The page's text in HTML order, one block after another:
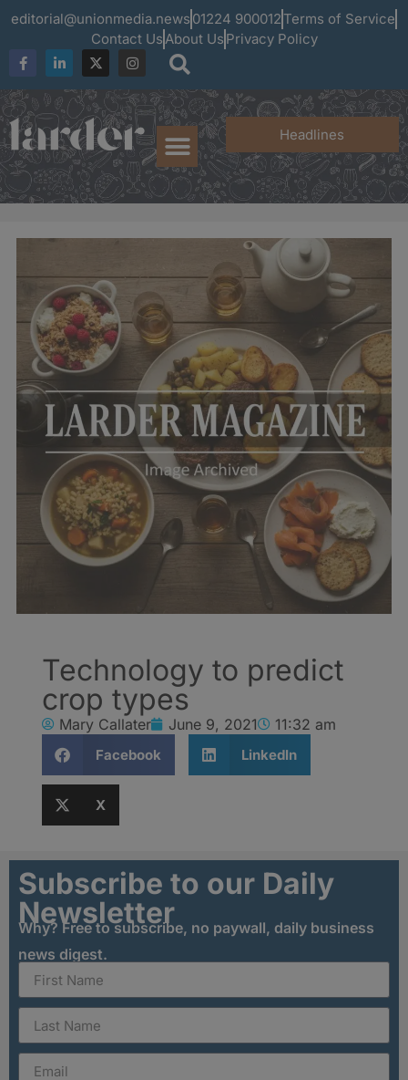
editorial@unionmedia.news 01224 900012 Terms of Service
Contact UsAbout Us Privacy Policy
Headlines
Technology to predict
crop types
Mary Callater June 9, 2021 11:32 am
Facebook LinkedIn
X
Subscribe to our Daily
Newsletter
Why? Free to subscribe, no paywall, daily business
news digest.